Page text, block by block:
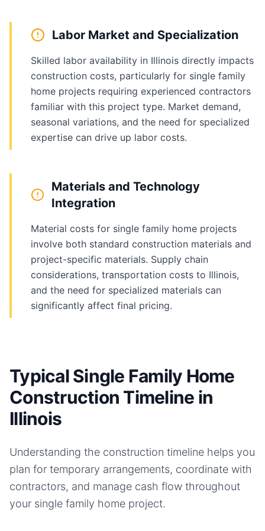
Labor Market and Specialization
Skilled labor availability in Illinois directly impacts
construction costs, particularly for single family
home projects requiring experienced contractors
familiar with this project type. Market demand,
seasonal variations, and the need for specialized
expertise can drive up labor costs.
Materials and Technology
Integration
Material costs for single family home projects
involve both standard construction materials and
project-specific materials. Supply chain
considerations, transportation costs to Illinois,
and the need for specialized materials can
significantly affect final pricing.
Typical Single Family Home
Construction Timeline in
Illinois
Understanding the construction timeline helps you
plan for temporary arrangements, coordinate with
contractors, and manage cash flow throughout
your single family home project.